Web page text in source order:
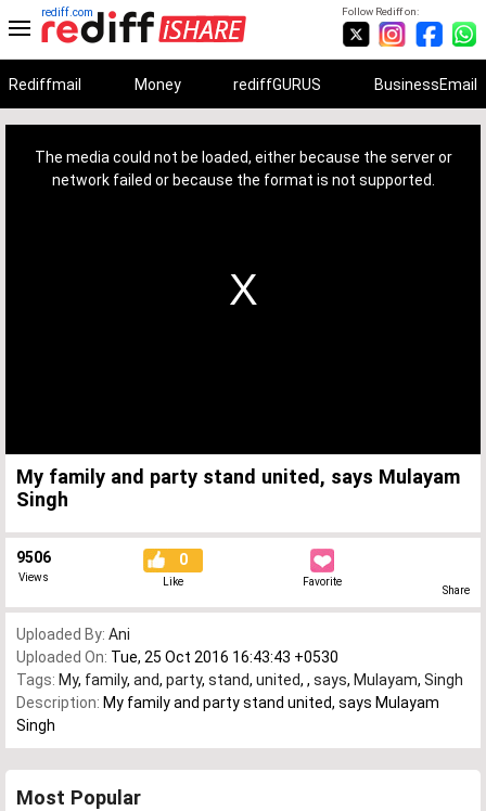
Follow Rediff on:
rediff.com
Rediffmail Money rediffGURUS BusinessEmail
The media could not be loaded, either because the server or
network failed or because the format is not supported.
My family and party stand united, says Mulayam
Singh
9506
Views
0
Like Favorite
Share
Uploaded By: Ani
Uploaded On: Tue, 25 Oct 2016 16:43:43 +0530
Tags: My, family, and, party, stand, united, , says, Mulayam, Singh
Description: My family and party stand united, says Mulayam
Singh
Most Popular